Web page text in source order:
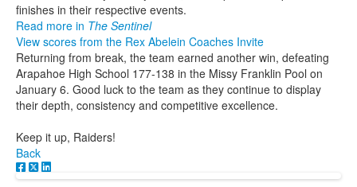
finishes in their respective events.
Read more in The Sentinel
View scores from the Rex Abelein Coaches Invite
Returning from break, the team earned another win, defeating
Arapahoe High School 177-138 in the Missy Franklin Pool on
January 6. Good luck to the team as they continue to display
their depth, consistency and competitive excellence.
Keep it up, Raiders!
Back